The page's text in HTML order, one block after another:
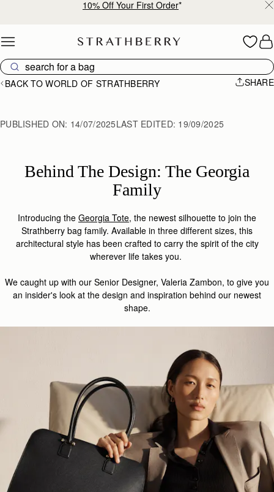
10% Off Your First Order*
BACK TO WORLD OF STRATHBERRY SHARE
PUBLISHED ON: 14/07/2025LAST EDITED: 19/09/2025
Behind The Design: The Georgia
Family
Introducing the Georgia Tote, the newest silhouette to join the
Strathberry bag family. Available in three different sizes, this
architectural style has been crafted to carry the spirit of the city
wherever life takes you.
We caught up with our Senior Designer, Valeria Zambon, to give you
an insider's look at the design and inspiration behind our newest
shape.